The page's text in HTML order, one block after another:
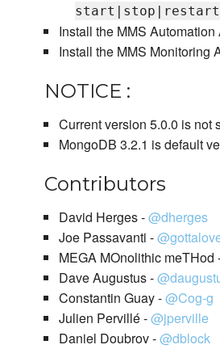
Install the MMS Automation
Install the MMS Monitoring
NOTICE :
Current version 5.0.0 is not
MongoDB 3.2.1 is default
Contributors
David Herges -@dherges
Joe Passavanti -
MEGA MOnolithic meTHod
Dave Augustus -
Constantin Guay -@Cog-g
Julien Pervillé -@jperville
Daniel Doubrov -@dblock